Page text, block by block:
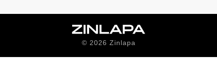
© 2026 Zinlapa